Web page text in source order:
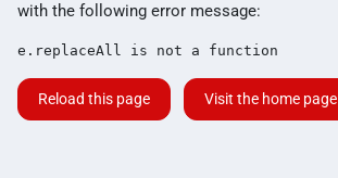
with the following error message:
e.replaceAll is not a function
Reload this page Visit the home page